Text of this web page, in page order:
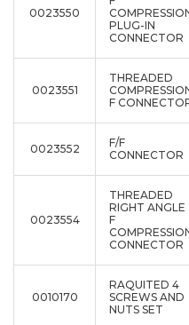
0023550
PLUG-IN
CONNECTOR
0023551
THREADED
F
0023552
F/F
CONNECTOR
0023554
THREADED
RIGHT ANGLE
F
CONNECTOR
0010170
RAQUITED 4
SCREWS AND
NUTS SET